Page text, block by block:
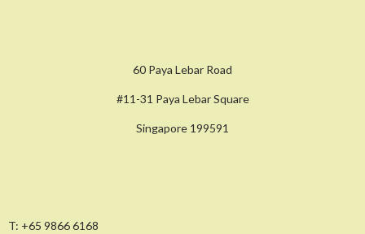
60 Paya Lebar Road
#11-31 Paya Lebar Square
Singapore 199591
T: +65 9866 6168